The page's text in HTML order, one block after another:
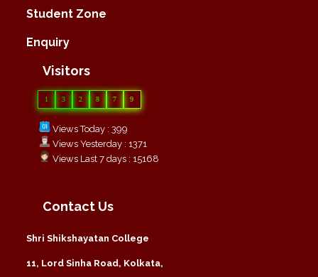
Student Zone
Enquiry
Visitors
1 3 2 8 7 9
Views Today : 399
Views Yesterday : 1371
Views Last 7 days : 15168
Contact Us
Shri Shikshayatan College
11, Lord Sinha Road, Kolkata,